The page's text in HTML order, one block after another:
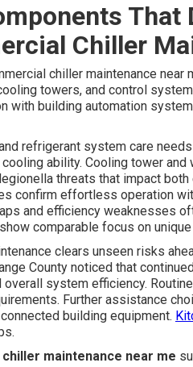
Chiller
chiller maintenance
towers, and control
with building automation
refrigerant system care
ability. Cooling tower
threats that impact
confirm effortless operation
and efficiency weaknesses
show comparable focus on
clears unseen risks
County noticed that
overall system efficiency.
Further assistance
building equipment.
maintenance near me